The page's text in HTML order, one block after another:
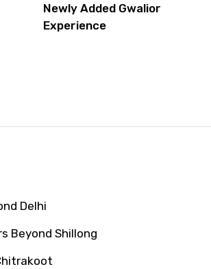
Newly Added Gwalior
Experience
Delhi
Beyond Shillong